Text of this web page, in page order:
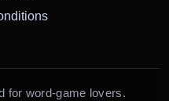
for word-game lovers.